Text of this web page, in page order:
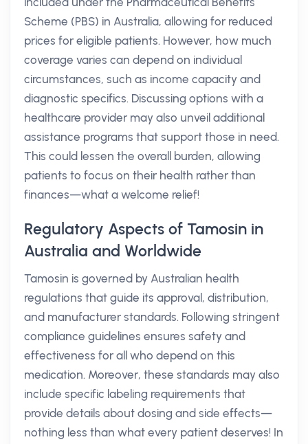
Scheme (PBS) in Australia, allowing for reduced
prices for eligible patients. However, how much
coverage varies can depend on individual
circumstances, such as income capacity and
diagnostic specifics. Discussing options with a
healthcare provider may also unveil additional
assistance programs that support those in need.
This could lessen the overall burden, allowing
patients to focus on their health rather than
finances—what a welcome relief!
Regulatory Aspects of Tamosin in
Australia and Worldwide
Tamosin is governed by Australian health
regulations that guide its approval, distribution,
and manufacturer standards. Following stringent
compliance guidelines ensures safety and
effectiveness for all who depend on this
medication. Moreover, these standards may also
include specific labeling requirements that
provide details about dosing and side effects—
nothing less than what every patient deserves! In